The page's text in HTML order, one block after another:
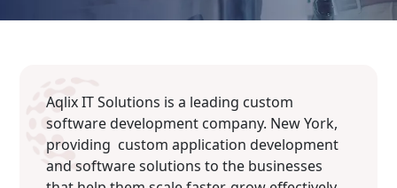
Aqlix IT Solutions is a leading custom
software development company. New York,
providing custom application development
and software solutions to the businesses